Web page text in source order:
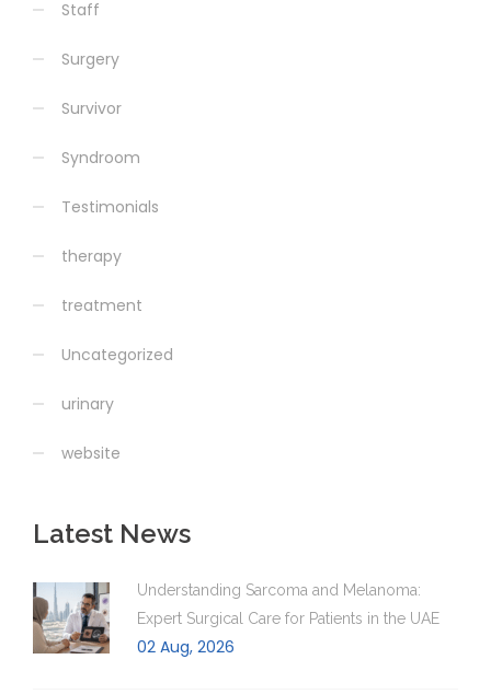
Staff
Surgery
Survivor
Syndroom
Testimonials
therapy
treatment
Uncategorized
urinary
website
Latest News
Understanding Sarcoma and Melanoma:
Expert Surgical Care for Patients in the UAE
02 Aug, 2026